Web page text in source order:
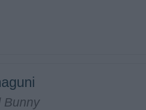
Bunny